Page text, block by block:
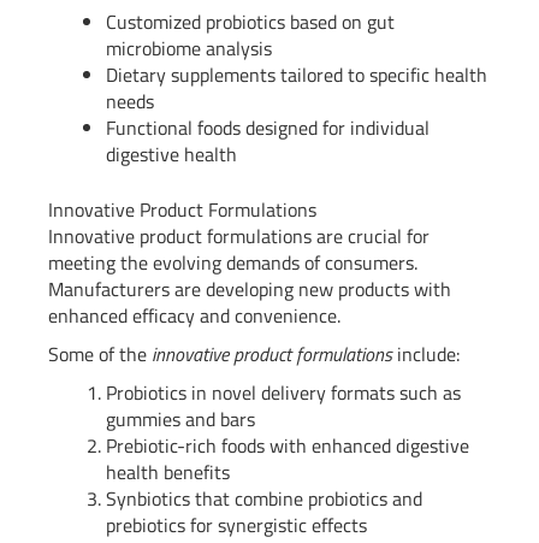
Customized probiotics based on gut
microbiome analysis
Dietary supplements tailored to specific health
needs
Functional foods designed for individual
digestive health
Innovative Product Formulations
Innovative product formulations are crucial for
meeting the evolving demands of consumers.
Manufacturers are developing new products with
enhanced efficacy and convenience.
Some of the innovative product formulationsinclude:
Probiotics in novel delivery formats such as
gummies and bars
Prebiotic-rich foods with enhanced digestive
health benefits
Synbiotics that combine probiotics and
prebiotics for synergistic effects